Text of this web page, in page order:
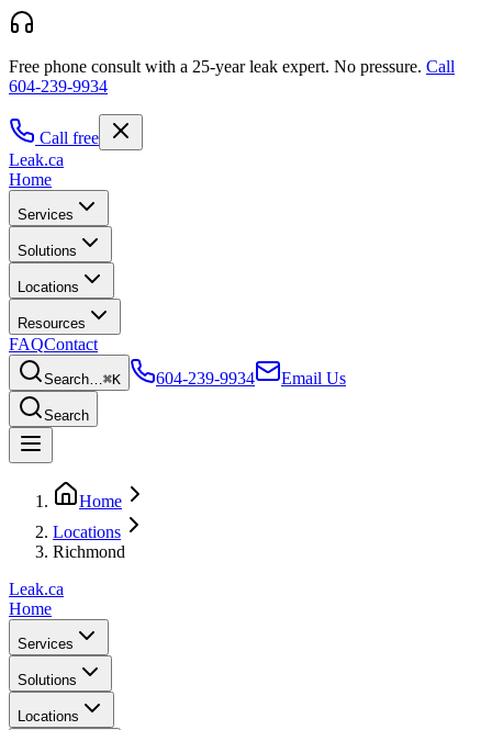
Free phone consult with a 25-year leak expert. No pressure. Call
604-239-9934
Call free
Leak.ca
Home
Services
Solutions
Locations
Resources
FAQContact
Search…⌘K 604-239-9934 Email Us
Search
Home
Locations
Richmond
Leak.ca
Home
Services
Solutions
Locations